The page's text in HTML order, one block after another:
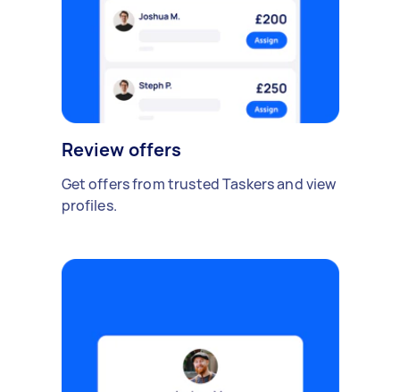
Review offers
Get offers from trusted Taskers and view
profiles.